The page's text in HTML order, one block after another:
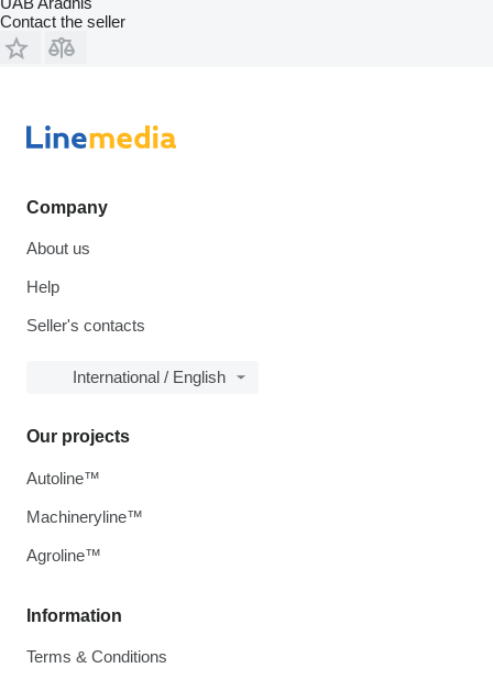
Contact the seller
Company
About us
Help
Seller's contacts
International / English
Information
Terms & Conditions
Our projects
Autoline™
Machineryline™
Agroline™